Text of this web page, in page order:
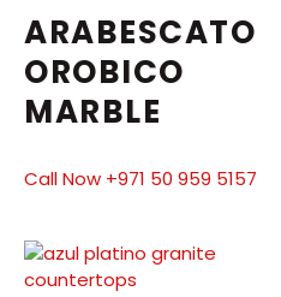
ARABESCATO
OROBICO
MARBLE
Call Now +971 50 959 5157